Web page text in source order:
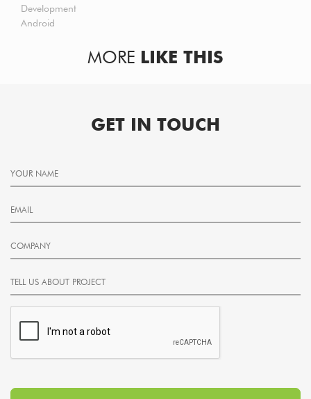
Development
Android
MORE LIKE THIS
GET IN TOUCH